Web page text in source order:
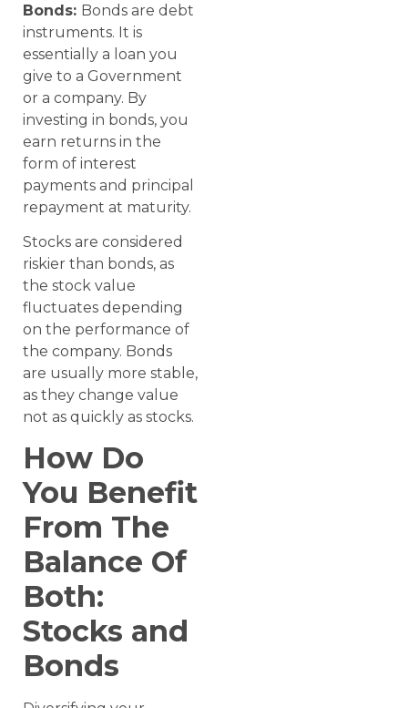
Bonds: Bonds are debt
instruments. It is
essentially a loan you
give to a Government
or a company. By
investing in bonds, you
earn returns in the
form of interest
payments and principal
repayment at maturity.
Stocks are considered
riskier than bonds, as
the stock value
fluctuates depending
on the performance of
the company. Bonds
are usually more stable,
as they change value
not as quickly as stocks.
How Do
You Benefit
From The
Balance Of
Both:
Stocks and
Bonds